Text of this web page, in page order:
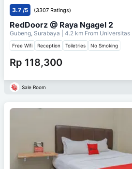
3.7 /5 (3307 Ratings)
RedDoorz @ Raya Ngagel 2
Gubeng, Surabaya | 4.2 km From Universitas
Free Wifi Reception Toiletries No Smoking
Rp 118,300
Sale Room